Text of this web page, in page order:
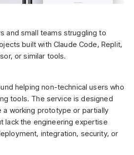
and small teams struggling to
built with Claude Code, Replit,
or similar tools.
helping non-technical users who
tools. The service is designed
a working prototype or partially
lack the engineering expertise
integration, security, or